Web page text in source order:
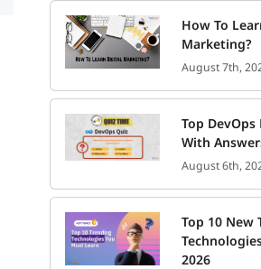
How To
Marketing?
August 7th,
Top DevOps
With
August 6th,
Top 10 New
2026